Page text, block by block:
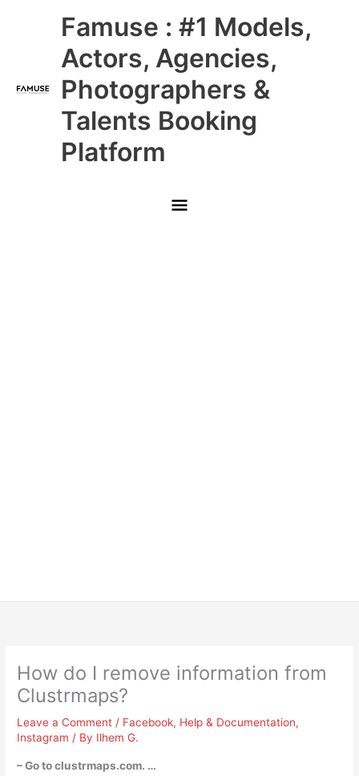
Famuse : #1 Models,
Actors, Agencies,
Photographers &
Talents Booking
Platform
Main
Menu
How do I remove information from
Clustrmaps?
Leave a Comment / Facebook, Help & Documentation,
Instagram / By Ilhem G.
– Go to clustrmaps.com. …